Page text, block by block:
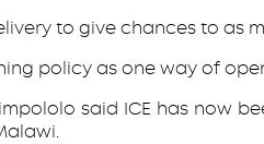
to give chances to as
policy as one way of
said ICE has